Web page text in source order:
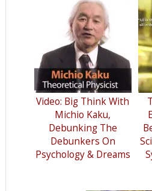
Video: Big Think With
Michio Kaku,
Debunking The
Debunkers On
Psychology & Dreams